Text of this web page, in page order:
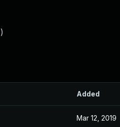
)
Added
Mar 12, 2019